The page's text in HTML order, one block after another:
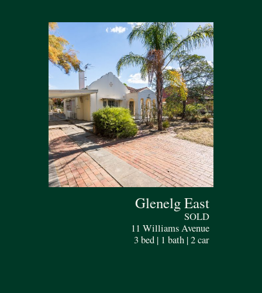
Glenelg East
SOLD
11 Williams Avenue
3 bed | 1 bath | 2 car